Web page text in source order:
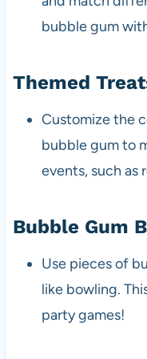
bubble gum
Themed
Customize the
bubble gum to
events, such as
Bubble Gum
Use pieces of
like bowling.
party games!